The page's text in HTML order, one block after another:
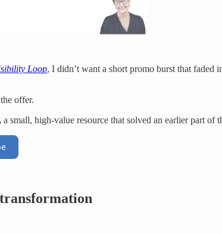
Loop, I didn’t want a short promo burst that faded
offer.
a small, high-value resource that solved an earlier part of